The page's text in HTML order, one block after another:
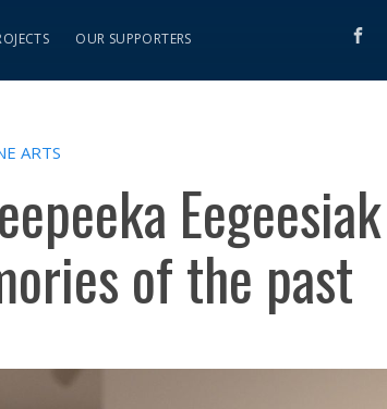
OUR SUPPORTERS
ARTS
Eegeesiak
of the past